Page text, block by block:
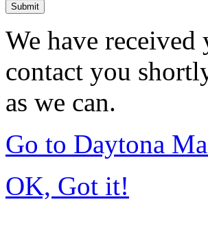
Submit
We have
contact you
as we can.
Go to Daytona
OK, Got it!